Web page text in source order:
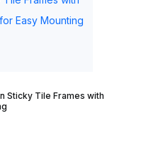
Sticky Tile Frames with